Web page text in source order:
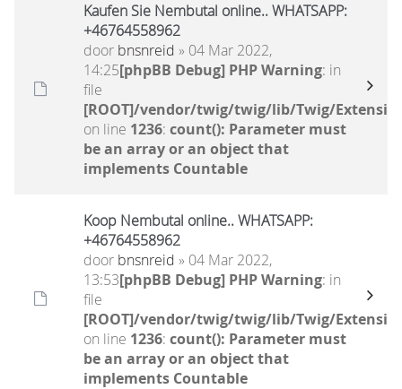
Kaufen Sie Nembutal online.. WHATSAPP:
+46764558962
door bnsnreid » 04 Mar 2022,
14:25[phpBB Debug] PHP Warning: in
file
[ROOT]/vendor/twig/twig/lib/Twig/
on line 1236: count(): Parameter must
be an array or an object that
implements Countable
Koop Nembutal online.. WHATSAPP:
+46764558962
door bnsnreid » 04 Mar 2022,
13:53[phpBB Debug] PHP Warning: in
file
[ROOT]/vendor/twig/twig/lib/Twig/
on line 1236: count(): Parameter must
be an array or an object that
implements Countable